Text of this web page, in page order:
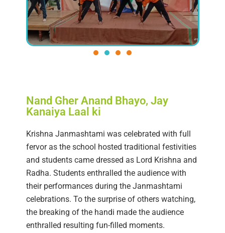
Nand Gher Anand Bhayo, Jay
Kanaiya Laal ki
Krishna Janmashtami was celebrated with full
fervor as the school hosted traditional festivities
and students came dressed as Lord Krishna and
Radha. Students enthralled the audience with
their performances during the Janmashtami
celebrations. To the surprise of others watching,
the breaking of the handi made the audience
enthralled resulting fun-filled moments.